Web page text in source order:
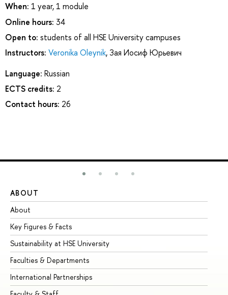
When: 1 year, 1 module
Online hours: 34
Open to: students of all HSE University campuses
Instructors: Veronika Oleynik, Зая Иосиф Юрьевич
Language: Russian
ECTS credits: 2
Contact hours: 26
ABOUT
About
Key Figures & Facts
Sustainability at HSE University
Faculties & Departments
International Partnerships